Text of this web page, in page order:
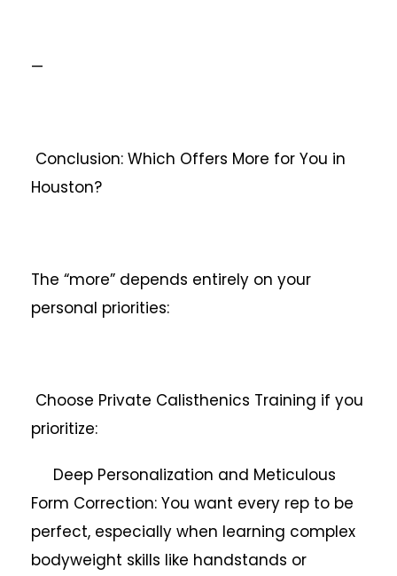
—
Conclusion: Which Offers More for You in
Houston?
The “more” depends entirely on your
personal priorities:
Choose Private Calisthenics Training if you
prioritize:
Deep Personalization and Meticulous
Form Correction: You want every rep to be
perfect, especially when learning complex
bodyweight skills like handstands or